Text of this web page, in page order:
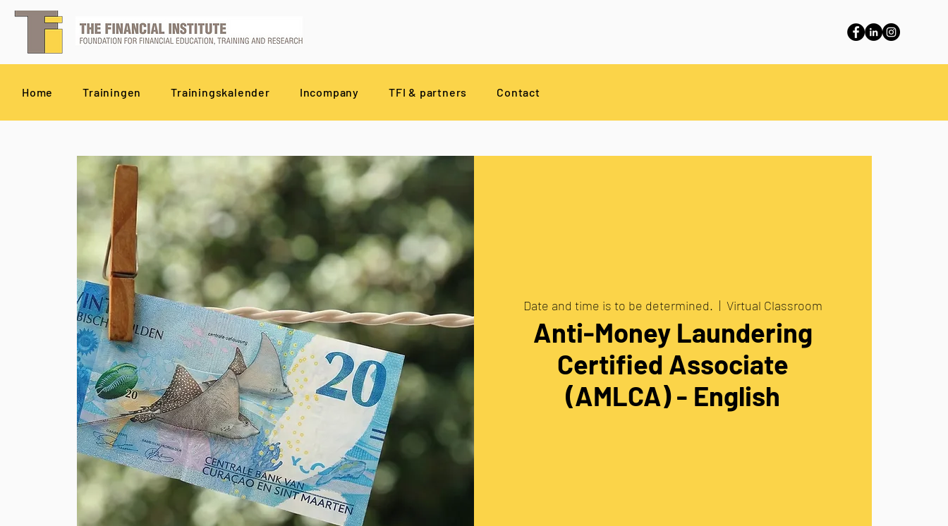
Home Trainingen Trainingskalender Incompany TFI & partners Contact
Date and time is to be determined.
  |
Virtual Classroom
Anti-Money Laundering
Certified Associate
(AMLCA) - English